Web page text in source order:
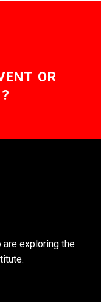
OR
are exploring the